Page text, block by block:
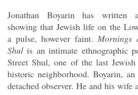
Jonathan Boyarin has written
showing that Jewish life on the
a pulse, however faint. Mornings
Shul is an intimate ethnographic
Street Shul, one of the last
historic neighborhood. Boyarin,
detached observer. He and his wife